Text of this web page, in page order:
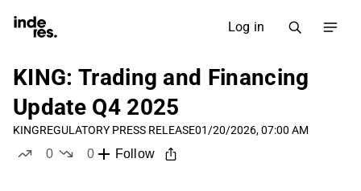
Log in
KING: Trading and Financing
Update Q4 2025
KINGREGULATORY PRESS RELEASE01/20/2026, 07:00 AM
0
0
Follow